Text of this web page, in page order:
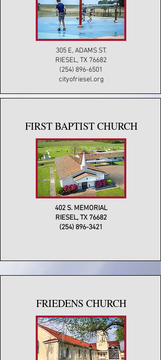
305 E, ADAMS ST.
RIESEL, TX 76682
(254) 896-6501
cityofriesel.org
FIRST BAPTIST CHURCH
402 S. MEMORIAL
RIESEL, TX 76682
(254) 896-3421
FRIEDENS CHURCH